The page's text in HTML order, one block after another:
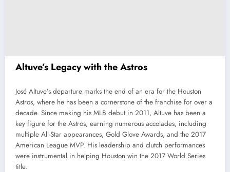
Altuve’s Legacy with the Astros
José Altuve’s departure marks the end of an era for the Houston
Astros, where he has been a cornerstone of the franchise for over a
decade. Since making his MLB debut in 2011, Altuve has been a
key figure for the Astros, earning numerous accolades, including
multiple All-Star appearances, Gold Glove Awards, and the 2017
American League MVP. His leadership and clutch performances
were instrumental in helping Houston win the 2017 World Series
title.